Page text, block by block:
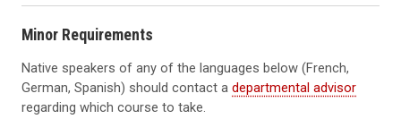
Minor Requirements
Native speakers of any of the languages below (French,
German, Spanish) should contact a departmental advisor
regarding which course to take.